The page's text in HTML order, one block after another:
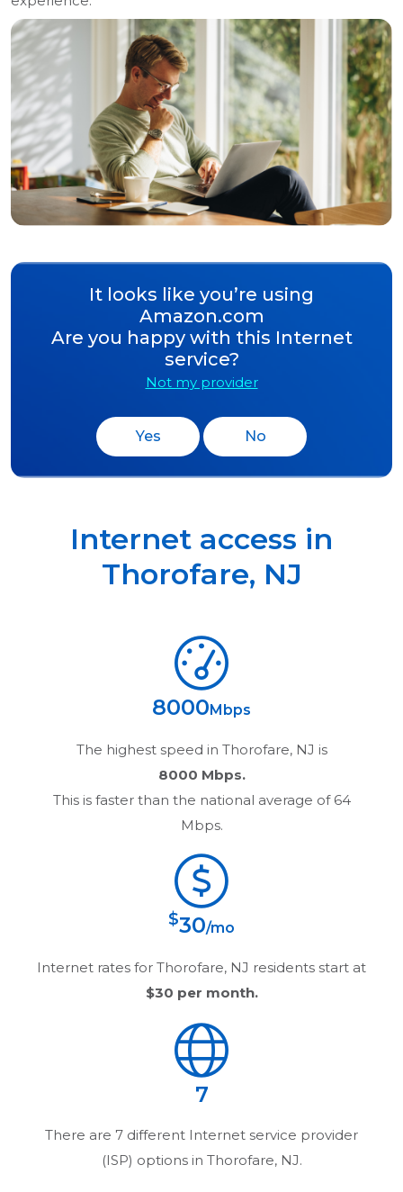
It looks like you’re using
Amazon.com
Are you happy with this Internet
service?
Not my provider
Yes No
Internet access in
Thorofare, NJ
8000 Mbps
The highest speed in Thorofare, NJ is
8000 Mbps.
This is faster than the national average of 64
Mbps.
$30/mo
Internet rates for Thorofare, NJ residents start at
$30 per month.
7
There are 7 different Internet service provider
(ISP) options in Thorofare, NJ.